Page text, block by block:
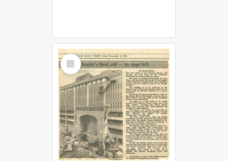
Select
Item